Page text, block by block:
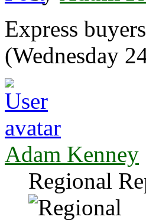
Express
(Wednesday
Adam Kenney
Regional